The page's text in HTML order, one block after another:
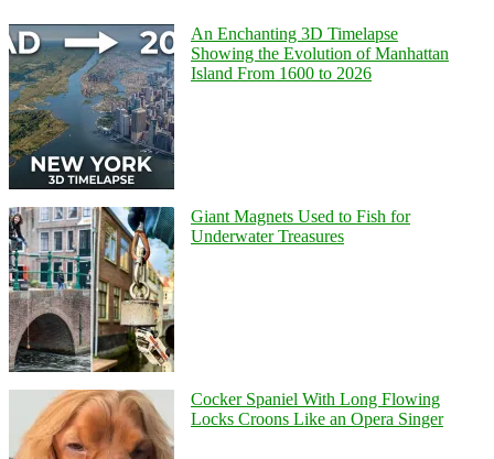
An Enchanting 3D Timelapse
Showing the Evolution of Manhattan
Island From 1600 to 2026
Giant Magnets Used to Fish for
Underwater Treasures
Cocker Spaniel With Long Flowing
Locks Croons Like an Opera Singer